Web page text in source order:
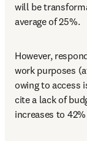
will be
average of 25%.
However,
work purposes
owing to access
cite a lack of
increases to